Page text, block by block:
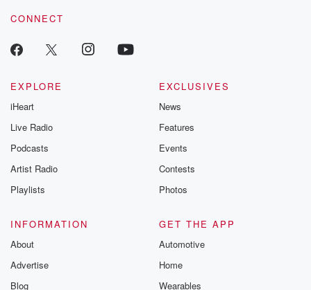
CONNECT
EXPLORE
iHeart
Live Radio
Podcasts
Artist Radio
Playlists
EXCLUSIVES
News
Features
Events
Contests
Photos
INFORMATION
About
Advertise
Blog
GET THE APP
Automotive
Home
Wearables